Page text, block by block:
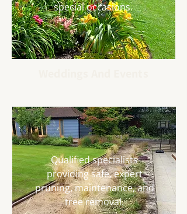
special occasions.
Qualified specialists
providing safe, expert
pruning, maintenance, and
tree removal.